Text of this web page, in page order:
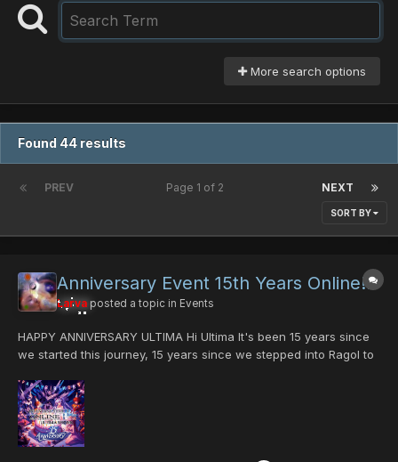
More search options
Found 44 results
PREV NEXT
Page 1 of 2
SORT BY
Anniversary Event 15th Years Online!!!
Larva posted a topic in Events
HAPPY ANNIVERSARY ULTIMA Hi Ultima It's been 15 years since
we started this journey, 15 years since we stepped into Ragol to
happened in your life during the past fifteen years. For example,
when I started here I had only...